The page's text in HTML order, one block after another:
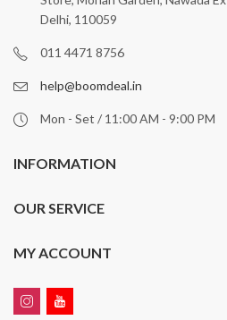
Delhi, 110059
011 4471 8756
help@boomdeal.in
Mon - Set / 11:00 AM - 9:00 PM
INFORMATION
OUR SERVICE
MY ACCOUNT